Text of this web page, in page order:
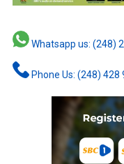
Whatsapp us: (248)
Phone Us: (248) 428